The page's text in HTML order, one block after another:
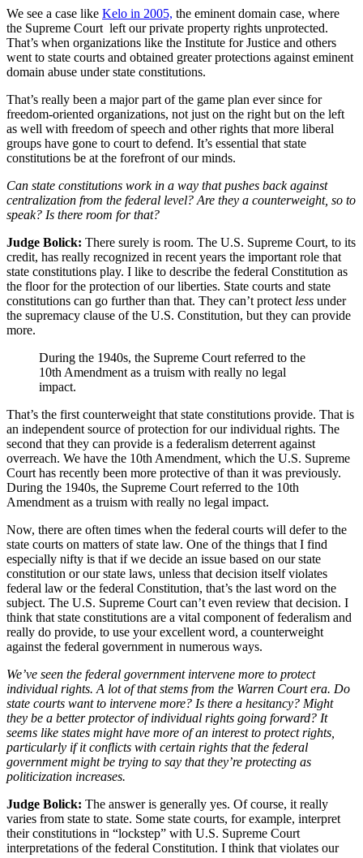
We see a case like Kelo in 2005, the eminent domain case, where
the Supreme Court left our private property rights unprotected.
That’s when organizations like the Institute for Justice and others
went to state courts and obtained greater protections against eminent
domain abuse under state constitutions.
That’s really been a major part of the game plan ever since for
freedom-oriented organizations, not just on the right but on the left
as well with freedom of speech and other rights that more liberal
groups have gone to court to defend. It’s essential that state
constitutions be at the forefront of our minds.
Can state constitutions work in a way that pushes back against
centralization from the federal level? Are they a counterweight, so to
speak? Is there room for that?
Judge Bolick: There surely is room. The U.S. Supreme Court, to its
credit, has really recognized in recent years the important role that
state constitutions play. I like to describe the federal Constitution as
the floor for the protection of our liberties. State courts and state
constitutions can go further than that. They can’t protect less under
the supremacy clause of the U.S. Constitution, but they can provide
more.
During the 1940s, the Supreme Court referred to the
10th Amendment as a truism with really no legal
impact.
That’s the first counterweight that state constitutions provide. That is
an independent source of protection for our individual rights. The
second that they can provide is a federalism deterrent against
overreach. We have the 10th Amendment, which the U.S. Supreme
Court has recently been more protective of than it was previously.
During the 1940s, the Supreme Court referred to the 10th
Amendment as a truism with really no legal impact.
Now, there are often times when the federal courts will defer to the
state courts on matters of state law. One of the things that I find
especially nifty is that if we decide an issue based on our state
constitution or our state laws, unless that decision itself violates
federal law or the federal Constitution, that’s the last word on the
subject. The U.S. Supreme Court can’t even review that decision. I
think that state constitutions are a vital component of federalism and
really do provide, to use your excellent word, a counterweight
against the federal government in numerous ways.
We’ve seen the federal government intervene more to protect
individual rights. A lot of that stems from the Warren Court era. Do
state courts want to intervene more? Is there a hesitancy? Might
they be a better protector of individual rights going forward? It
seems like states might have more of an interest to protect rights,
particularly if it conflicts with certain rights that the federal
government might be trying to say that they’re protecting as
politicization increases.
Judge Bolick: The answer is generally yes. Of course, it really
varies from state to state. Some state courts, for example, interpret
their constitutions in “lockstep” with U.S. Supreme Court
interpretations of the federal Constitution. I think that violates our